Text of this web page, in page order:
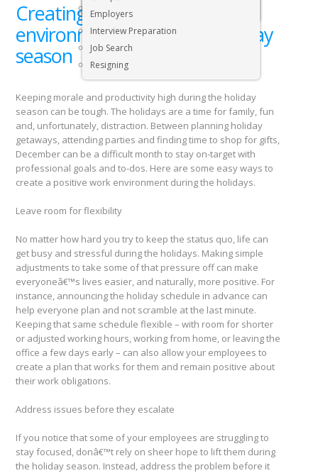
Executive & Senior Management Jobs
Employers
Interview Preparation
Job Search
Resigning
Creating a positive work
environment during the holiday
season
Keeping morale and productivity high during the holiday
season can be tough. The holidays are a time for family, fun
and, unfortunately, distraction. Between planning holiday
getaways, attending parties and finding time to shop for gifts,
December can be a difficult month to stay on-target with
professional goals and to-dos. Here are some easy ways to
create a positive work environment during the holidays.
Leave room for flexibility
No matter how hard you try to keep the status quo, life can
get busy and stressful during the holidays. Making simple
adjustments to take some of that pressure off can make
everyoneâ€™s lives easier, and naturally, more positive. For
instance, announcing the holiday schedule in advance can
help everyone plan and not scramble at the last minute.
Keeping that same schedule flexible – with room for shorter
or adjusted working hours, working from home, or leaving the
office a few days early – can also allow your employees to
create a plan that works for them and remain positive about
their work obligations.
Address issues before they escalate
If you notice that some of your employees are struggling to
stay focused, donâ€™t rely on sheer hope to lift them during
the holiday season. Instead, address the problem before it